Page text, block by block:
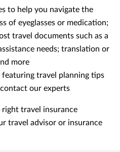
to help you navigate the
of eyeglasses or medication;
travel documents such as a
needs; translation or
more
featuring travel planning tips
our experts
right travel insurance
travel advisor or insurance